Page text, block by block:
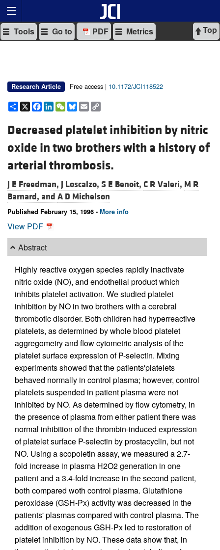
Top
Tools Go to PDF Metrics
Research Article Free access | 10.1172/JCI118522
Share
X Facebook
LinkedIn
WeChat
Bluesky
Email
Decreased platelet inhibition by nitric
oxide in two brothers with a history of
arterial thrombosis.
J E Freedman, J Loscalzo, S E Benoit, C R Valeri, M R
Barnard, and A D Michelson
Published February 15, 1996 - More info
View PDF
Abstract
Highly reactive oxygen species rapidly inactivate
nitric oxide (NO), and endothelial product which
inhibits platelet activation. We studied platelet
inhibition by NO in two brothers with a cerebral
thrombotic disorder. Both children had hyperreactive
platelets, as determined by whole blood platelet
aggregometry and flow cytometric analysis of the
platelet surface expression of P-selectin. Mixing
experiments showed that the patients'platelets
behaved normally in control plasma; however, control
platelets suspended in patient plasma were not
inhibited by NO. As determined by flow cytometry, in
the presence of plasma from either patient there was
normal inhibition of the thrombin-induced expression
of platelet surface P-selectin by prostacyclin, but not
NO. Using a scopoletin assay, we measured a 2.7-
fold increase in plasma H2O2 generation in one
patient and a 3.4-fold increase in the second patient,
both compared woth control plasma. Glutathione
peroxidase (GSH-Px) activity was decreased in the
patients' plasmas compared with control plasma. The
addition of exogenous GSH-Px led to restoration of
platelet inhibition by NO. These data show that, in